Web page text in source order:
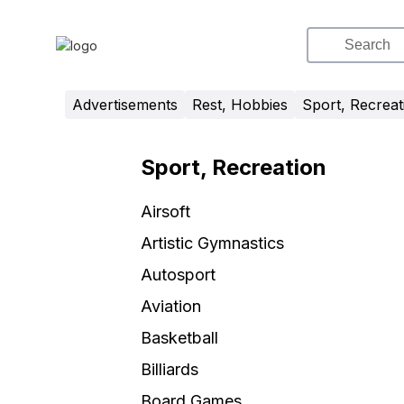
Advertisements Rest, Hobbies Sport,
Sport, Recreation
Airsoft
Artistic Gymnastics
Autosport
Aviation
Basketball
Billiards